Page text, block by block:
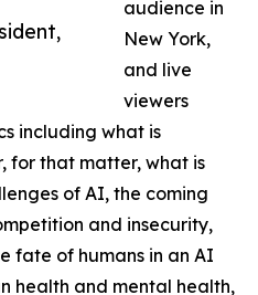
audience in
New York,
and live
viewers
including what is
for that matter, what is
of AI, the coming
and insecurity,
fate of humans in an AI
health and mental health,